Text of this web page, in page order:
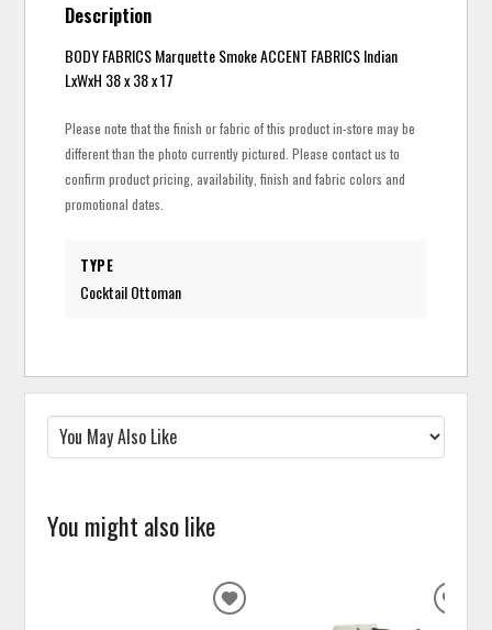
Description
BODY FABRICS Marquette Smoke ACCENT FABRICS Indian
LxWxH 38 x 38 x 17
Please note that the finish or fabric of this product in-store may be
different than the photo currently pictured. Please contact us to
confirm product pricing, availability, finish and fabric colors and
promotional dates.
TYPE
Cocktail Ottoman
You might also like
ADD